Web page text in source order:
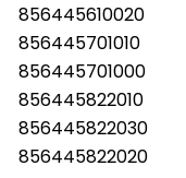
856445610020
856445701010
856445701000
856445822010
856445822030
856445822020